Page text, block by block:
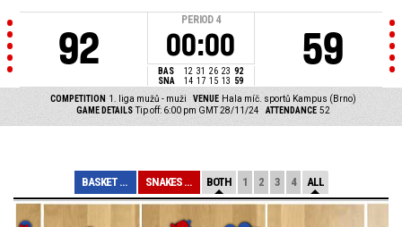
92
PERIOD 4
00:00
BAS 12 31 26 23 92
SNA
14 17 15 13 59
59
COMPETITION 1. liga mužů - muži VENUE Hala míč. sportů Kampus (Brno)
GAME DETAILS Tip off: 6:00 pm GMT 28/11/24 ATTENDANCE 52
BASKET BRNO SNAKES OSTRAVA BOTH 1 2 3 4 ALL